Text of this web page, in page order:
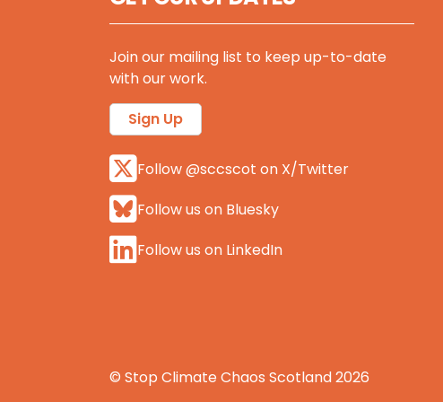
Join our mailing list to keep up-to-date
with our work.
Sign Up
Follow @sccscot on X/Twitter
Follow us on Bluesky
Follow us on LinkedIn
© Stop Climate Chaos Scotland 2026